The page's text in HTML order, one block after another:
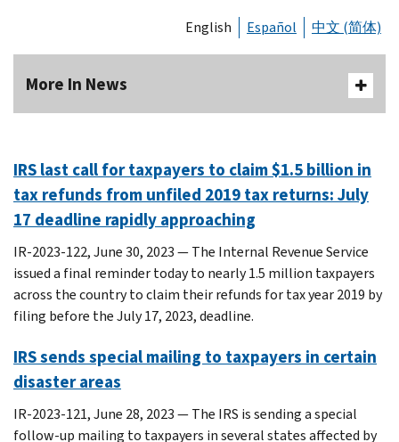
English Español 中文 (简体)
More In News
IRS last call for taxpayers to claim $1.5 billion in
tax refunds from unfiled 2019 tax returns: July
17 deadline rapidly approaching
IR-2023-122, June 30, 2023 — The Internal Revenue Service
issued a final reminder today to nearly 1.5 million taxpayers
across the country to claim their refunds for tax year 2019 by
filing before the July 17, 2023, deadline.
IRS sends special mailing to taxpayers in certain
disaster areas
IR-2023-121, June 28, 2023 — The IRS is sending a special
follow-up mailing to taxpayers in several states affected by